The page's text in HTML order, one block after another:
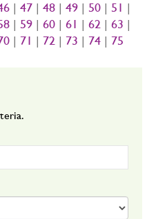
47 48 49 50 51
59 60 61 62 63
71 72 73 74 75